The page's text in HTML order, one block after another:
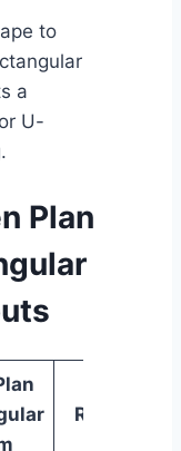
to
a
U-
Plan